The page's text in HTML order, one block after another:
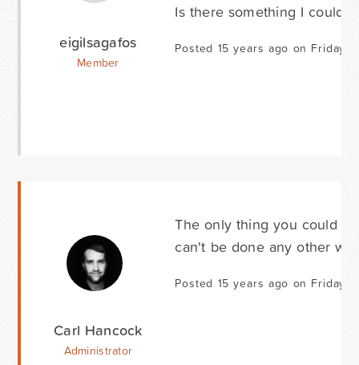
eigilsagafos
Member
Is there something I could
Posted 15 years ago on Friday
Carl Hancock
Administrator
The only thing you could
can't be done any other
Posted 15 years ago on Friday